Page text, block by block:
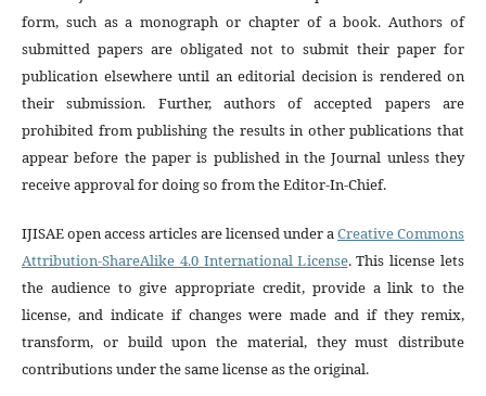
form, such as a monograph or chapter of a book. Authors of
submitted papers are obligated not to submit their paper for
publication elsewhere until an editorial decision is rendered on
their submission. Further, authors of accepted papers are
prohibited from publishing the results in other publications that
appear before the paper is published in the Journal unless they
receive approval for doing so from the Editor-In-Chief.
IJISAE open access articles are licensed under aCreative Commons
Attribution-ShareAlike 4.0 International License. This license lets
the audience to give appropriate credit, provide a link to the
license, and indicate if changes were made and if they remix,
transform, or build upon the material, they must distribute
contributions under the same license as the original.